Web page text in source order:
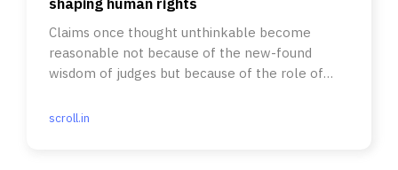
Claims once thought unthinkable become
reasonable not because of the new-found
wisdom of judges but because of the role of
scroll.in